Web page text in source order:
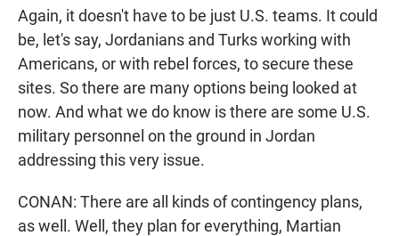
Again, it doesn't have to be just U.S. teams. It could
be, let's say, Jordanians and Turks working with
Americans, or with rebel forces, to secure these
sites. So there are many options being looked at
now. And what we do know is there are some U.S.
military personnel on the ground in Jordan
addressing this very issue.
CONAN: There are all kinds of contingency plans,
as well. Well, they plan for everything, Martian